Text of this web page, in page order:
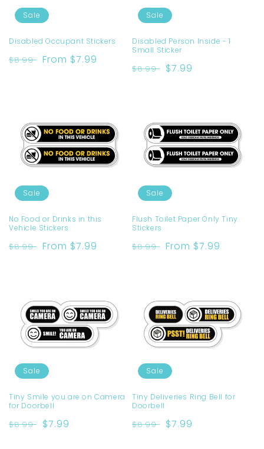
Sale
Disabled Occupant Stickers
Regular
$8.99 Sale
From $7.99
Sale
Disabled Person Inside - 1
Small Sticker
Regular
$8.99 Sale
$7.99
Sale
No Food or Drinks in this
Vehicle Stickers
Regular
$8.99 Sale
From $7.99
Sale
Flush Toilet Paper Only Tiny
Stickers
Regular
$8.99 Sale
From $7.99
Sale
Tiny Smile you are on Camera
for Doorbell
Regular
$8.99 Sale
$7.99
Sale
Tiny Deliveries Ring Bell for
Doorbell
Regular
$8.99 Sale
$7.99